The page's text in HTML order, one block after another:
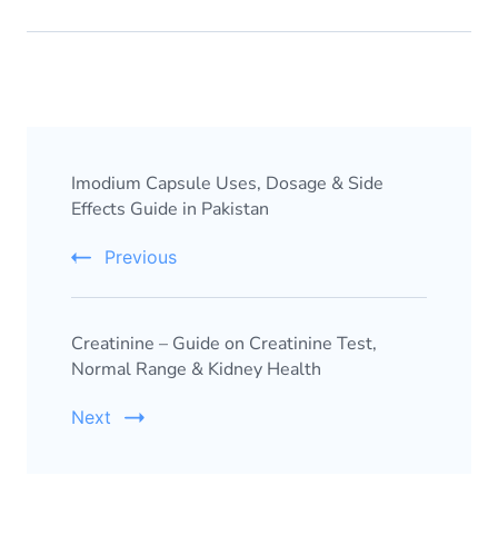
Imodium Capsule Uses, Dosage & Side
Effects Guide in Pakistan
Previous
Creatinine – Guide on Creatinine Test,
Normal Range & Kidney Health
Next